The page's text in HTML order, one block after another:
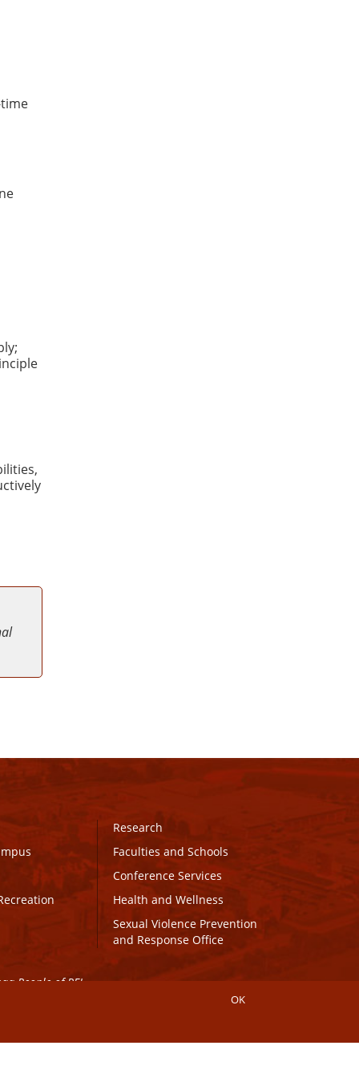
Research
Faculties and Schools
Conference Services
Health and Wellness
Sexual Violence Prevention
and Response Office
People of PEI.
OK